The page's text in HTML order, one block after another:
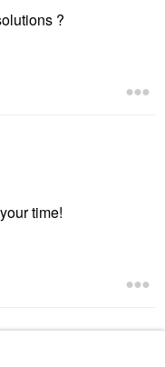
?
time!